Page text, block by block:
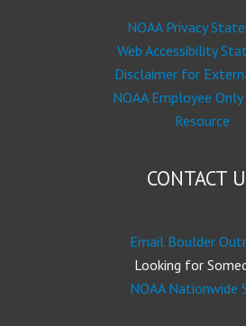
NOAA Privacy
Web Accessibility
Disclaimer for
NOAA Employee
Resource
CONTACT
Email Boulder
Looking for
NOAA Nationwide